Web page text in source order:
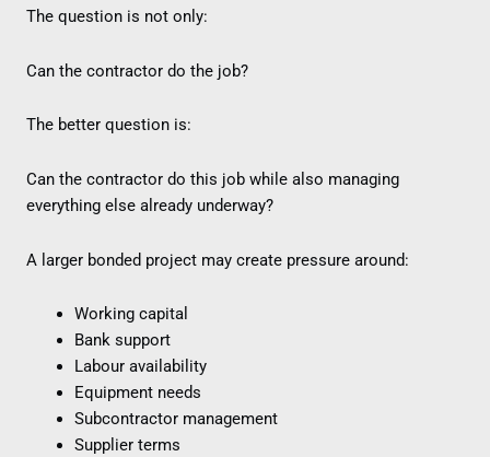
The question is not only:
Can the contractor do the job?
The better question is:
Can the contractor do this job while also managing
everything else already underway?
A larger bonded project may create pressure around:
Working capital
Bank support
Labour availability
Equipment needs
Subcontractor management
Supplier terms